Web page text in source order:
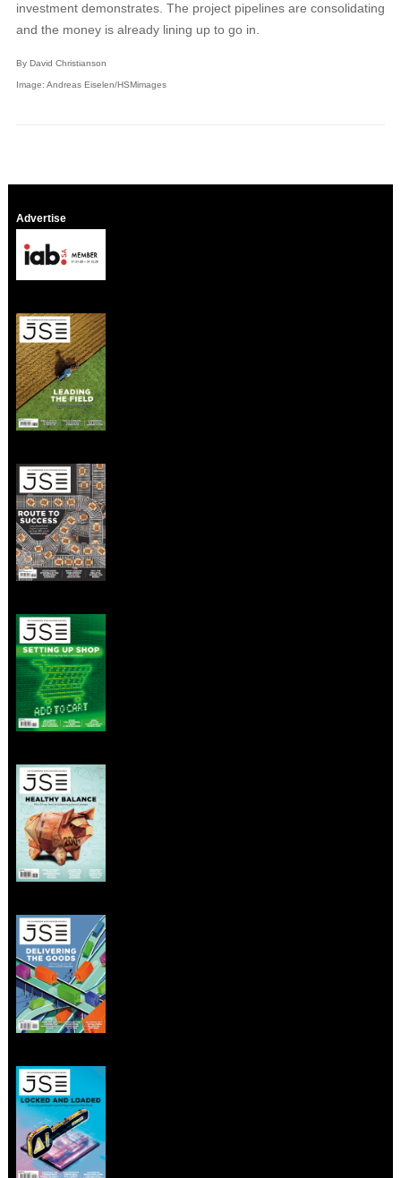
investment demonstrates. The project pipelines are consolidating
and the money is already lining up to go in.
By David Christianson
Image: Andreas Eiselen/HSMimages
Advertise